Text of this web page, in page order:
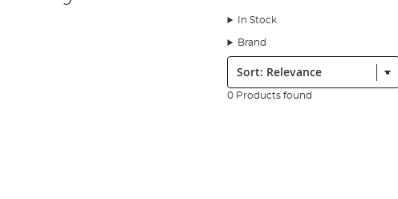
In Stock
Brand
Sort:
0 Products found